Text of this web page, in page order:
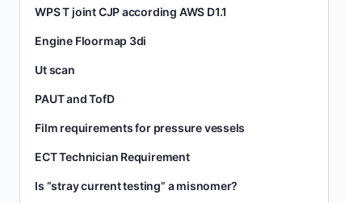
WPS T joint CJP according AWS D1.1
Engine Floormap 3di
Ut scan
PAUT and TofD
Film requirements for pressure vessels
ECT Technician Requirement
Is “stray current testing” a misnomer?